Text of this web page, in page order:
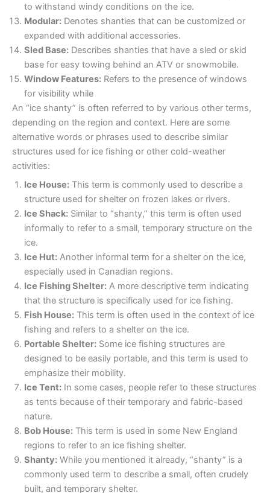
to withstand windy conditions on the ice.
Modular: Denotes shanties that can be customized or
expanded with additional accessories.
Sled Base: Describes shanties that have a sled or skid
base for easy towing behind an ATV or snowmobile.
Window Features: Refers to the presence of windows
for visibility while
An “ice shanty” is often referred to by various other terms,
depending on the region and context. Here are some
alternative words or phrases used to describe similar
structures used for ice fishing or other cold-weather
activities:
Ice House: This term is commonly used to describe a
structure used for shelter on frozen lakes or rivers.
Ice Shack: Similar to “shanty,” this term is often used
informally to refer to a small, temporary structure on the
ice.
Ice Hut: Another informal term for a shelter on the ice,
especially used in Canadian regions.
Ice Fishing Shelter: A more descriptive term indicating
that the structure is specifically used for ice fishing.
Fish House: This term is often used in the context of ice
fishing and refers to a shelter on the ice.
Portable Shelter: Some ice fishing structures are
designed to be easily portable, and this term is used to
emphasize their mobility.
Ice Tent: In some cases, people refer to these structures
as tents because of their temporary and fabric-based
nature.
Bob House: This term is used in some New England
regions to refer to an ice fishing shelter.
Shanty: While you mentioned it already, “shanty” is a
commonly used term to describe a small, often crudely
built, and temporary shelter.